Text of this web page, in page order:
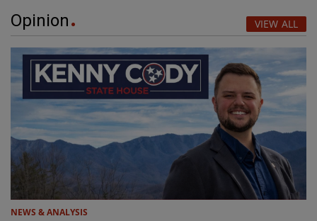
Opinion VIEW ALL
NEWS & ANALYSIS